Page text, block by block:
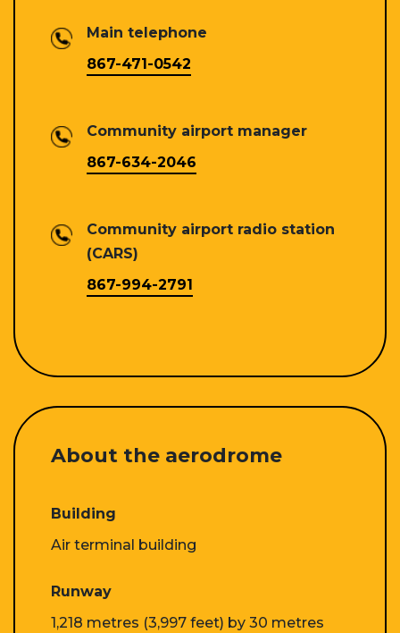
Main telephone
867-471-0542
Community airport manager
867-634-2046
Community airport radio station
(CARS)
867-994-2791
About the aerodrome
Building
Air terminal building
Runway
1,218 metres (3,997 feet) by 30 metres